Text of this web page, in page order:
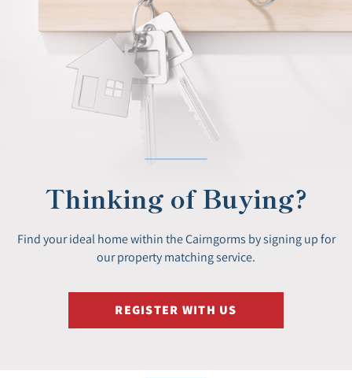
Thinking of Buying?
Find your ideal home within the Cairngorms by signing up for
our property matching service.
REGISTER WITH US